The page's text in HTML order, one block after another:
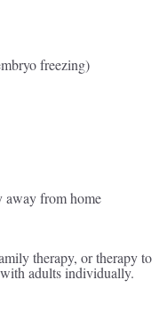
freezing)
away from home
therapy, or therapy to
adults individually.